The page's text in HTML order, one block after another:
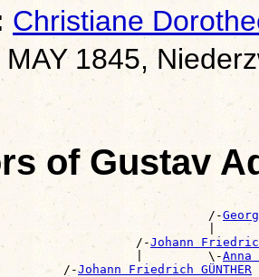
Christiane
1845,
of Gustav
/-
Georg
|
/-
Johann Friedrich
|         \-
Anna
/-
Johann Friedrich GÜNTHER